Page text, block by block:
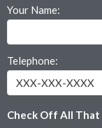
Your Name:
Telephone:
Check Off All That